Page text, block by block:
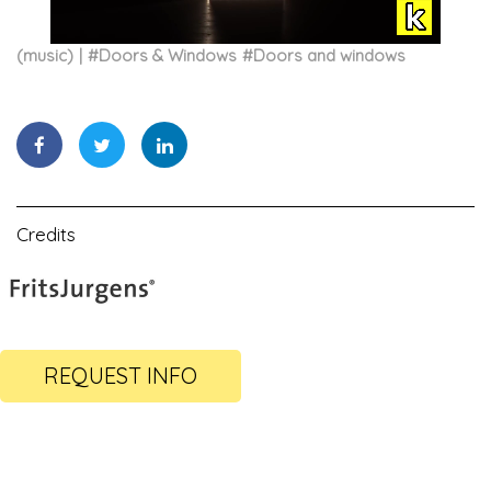
(music) #Doors & Windows #Doors and windows
Credits
REQUEST INFO